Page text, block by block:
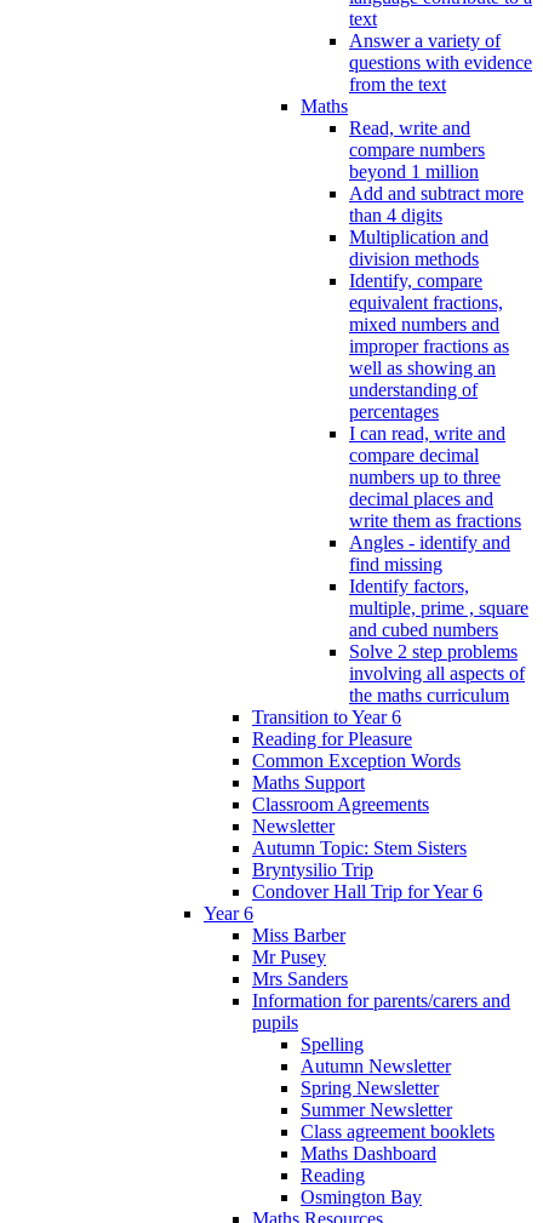
text
Answer a variety of
questions with evidence
from the text
Maths
Read, write and
compare numbers
beyond 1 million
Add and subtract more
than 4 digits
Multiplication and
division methods
Identify, compare
equivalent fractions,
mixed numbers and
improper fractions as
well as showing an
understanding of
percentages
I can read, write and
compare decimal
numbers up to three
decimal places and
write them as fractions
Angles - identify and
find missing
Identify factors,
multiple, prime , square
and cubed numbers
Solve 2 step problems
involving all aspects of
the maths curriculum
Transition to Year 6
Reading for Pleasure
Common Exception Words
Maths Support
Classroom Agreements
Newsletter
Autumn Topic: Stem Sisters
Bryntysilio Trip
Condover Hall Trip for Year 6
Year 6
Miss Barber
Mr Pusey
Mrs Sanders
Information for parents/carers and
pupils
Spelling
Autumn Newsletter
Spring Newsletter
Summer Newsletter
Class agreement booklets
Maths Dashboard
Reading
Osmington Bay
Maths Resources